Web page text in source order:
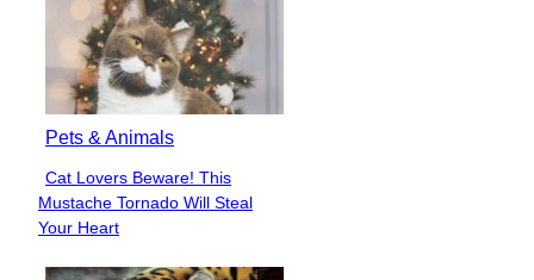
Pets & Animals
Section
Heading
Cat Lovers Beware! This
Mustache Tornado Will Steal
Your Heart